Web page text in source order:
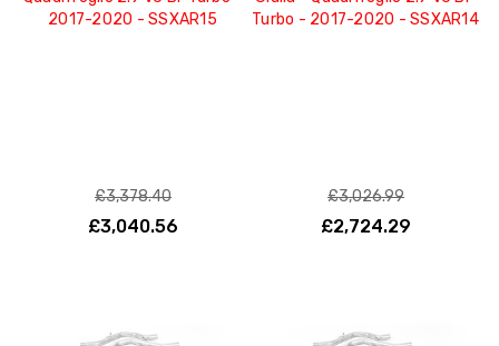
2017-2020 - SSXAR15
£3,378.40
£3,040.56
Turbo - 2017-2020 - SSXAR14
£3,026.99
£2,724.29